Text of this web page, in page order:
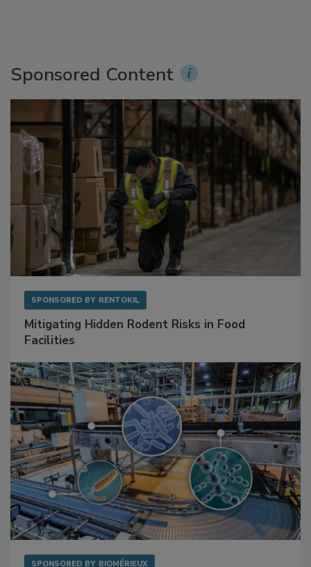
Sponsored Content
SPONSORED BY RENTOKIL
Mitigating Hidden Rodent Risks in Food
Facilities
SPONSORED BY BIOMÉRIEUX